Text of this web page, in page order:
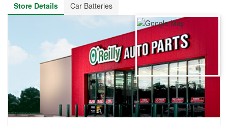
Store Details
Car Batteries